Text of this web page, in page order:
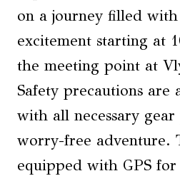
on a journey filled
excitement starting at
the meeting point at
Safety precautions are
with all necessary
worry-free adventure.
equipped with GPS for